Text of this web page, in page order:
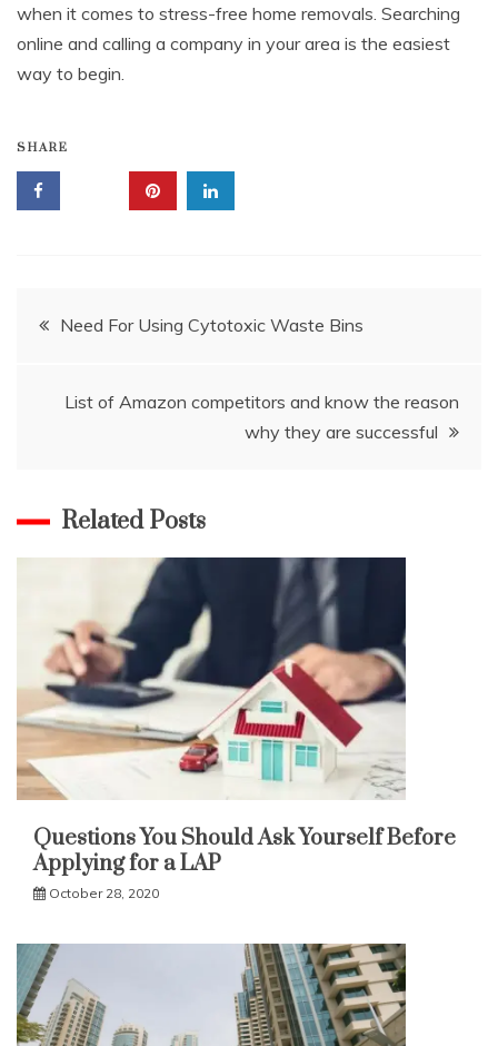
when it comes to stress-free home removals. Searching
online and calling a company in your area is the easiest
way to begin.
SHARE
Post
Need For Using Cytotoxic Waste Bins
List of Amazon competitors and know the reason
why they are successful
Related Posts
Questions You Should Ask Yourself Before
Applying for a LAP
October 28, 2020